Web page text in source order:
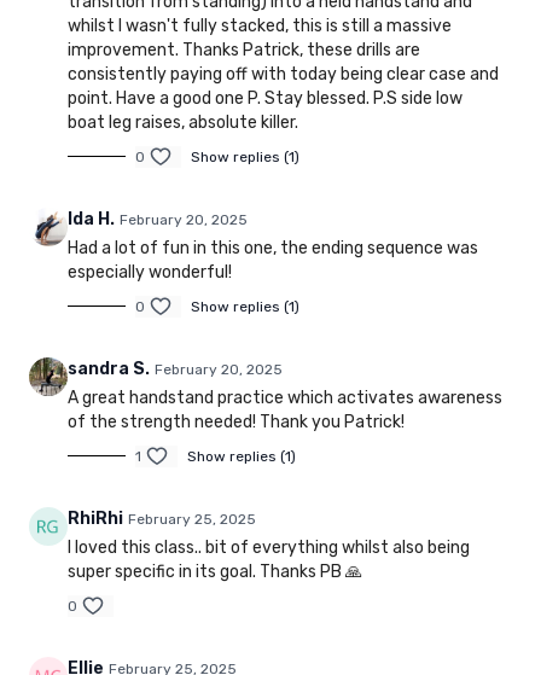
whilst I wasn't fully stacked, this is still a massive
improvement. Thanks Patrick, these drills are
consistently paying off with today being clear case and
point. Have a good one P. Stay blessed. P.S side low
boat leg raises, absolute killer.
0 Show replies (1)
Ida H. February 20, 2025
Had a lot of fun in this one, the ending sequence was
especially wonderful!
0 Show replies (1)
sandra S. February 20, 2025
A great handstand practice which activates awareness
of the strength needed! Thank you Patrick!
1 Show replies (1)
RhiRhi February 25, 2025
I loved this class.. bit of everything whilst also being
super specific in its goal. Thanks PB 🙏
0
Ellie February 25, 2025